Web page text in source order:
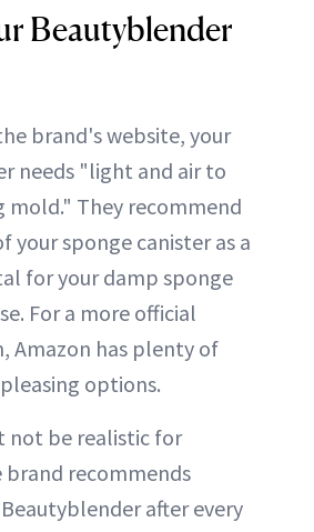
Beautyblender
brand's website, your
needs "light and air to
mold." They recommend
your sponge canister as a
for your damp sponge
For a more official
Amazon has plenty of
options.
not be realistic for
brand recommends
after every